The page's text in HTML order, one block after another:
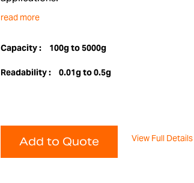
read more
Capacity : 100g to 5000g
Readability : 0.01g to 0.5g
Add to Quote View Full Details